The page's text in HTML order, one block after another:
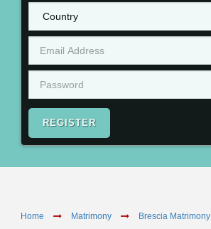
REGISTER
Home Matrimony Brescia Matrimony